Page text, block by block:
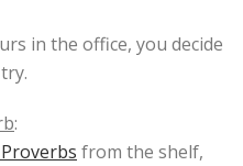
in the office, you decide
:
from the shelf,